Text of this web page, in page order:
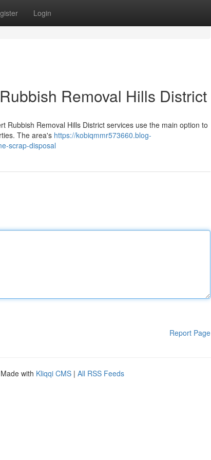
Login
Removal Hills District
Rubbish Removal Hills District services use the main option to
The area's https://kobiqmmr573660.blog-
scrap-disposal
Report Page
with Kliqqi CMS | All RSS Feeds